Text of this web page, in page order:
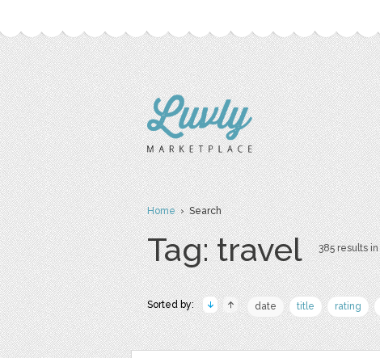
Home› Search
Tag: travel 385 results in
Sorted by: date title rating